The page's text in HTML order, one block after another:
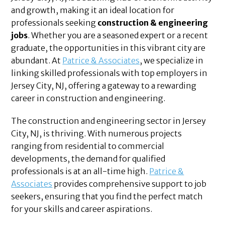
and growth, making it an ideal location for
professionals seeking construction & engineering
jobs. Whether you are a seasoned expert or a recent
graduate, the opportunities in this vibrant city are
abundant. At Patrice & Associates, we specialize in
linking skilled professionals with top employers in
Jersey City, NJ, offering a gateway to a rewarding
career in construction and engineering.
The construction and engineering sector in Jersey
City, NJ, is thriving. With numerous projects
ranging from residential to commercial
developments, the demand for qualified
professionals is at an all-time high. Patrice &
Associates provides comprehensive support to job
seekers, ensuring that you find the perfect match
for your skills and career aspirations.